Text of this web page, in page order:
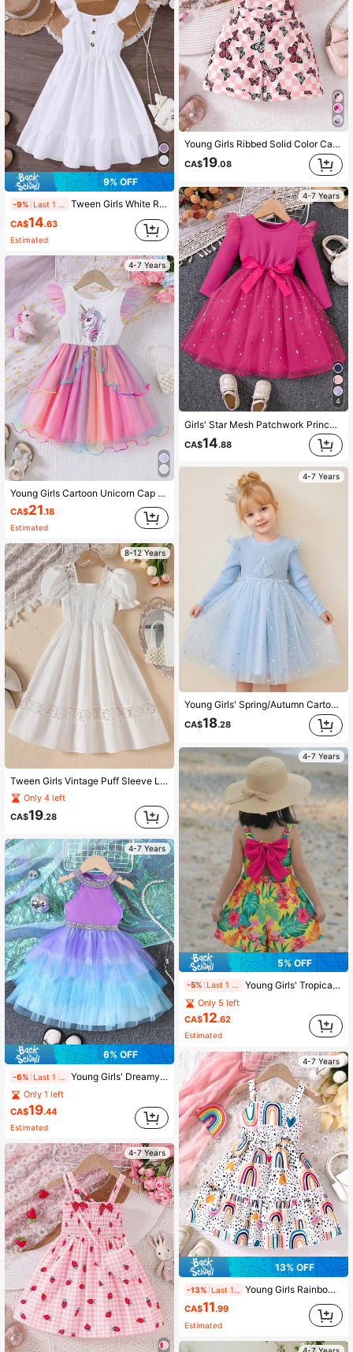
9% OFF
-9% Tween Girls White Ruffle Hem Splice Elegant Dress, Spring/Summer
CA$14.63
Estimated
4-7 Years
Young Girls Cartoon Unicorn Cap Sleeve Gradient Colorful Mesh Princess Dress, Cute Summer Dress
CA$21.18
Estimated
8-12 Years
Tween Girls Vintage Puff Sleeve Lace Trim Princess Dress, Spring/Summer
Only 4 left
CA$19.28
4-7 Years
6% OFF
-6% Young Girls' Dreamy Purple-Blue Ombre Halter Neck + Multi-Layer Ruffle Hem Princess Dress, Spring/Summer
Only 1 left
CA$19.44
Estimated
4-7 Years
Young Girls Ribbed Solid Color Cap Sleeve Ruffle Top & Butterfly Print Strap Shorts 2 Pieces Set, Spring/Summer
CA$19.08
4-7 Years
4
Girls' Star Mesh Patchwork Princess Dress With Flutter Sleeves , Spring/Autumn
CA$14.88
4-7 Years
Young Girls' Spring/Autumn Cartoon Print Knit Contrast Mesh Princess Dress
CA$18.28
4-7 Years
5% OFF
-5% Young Girls' Tropical Print Spaghetti Strap Backless Bow Design Beach Jumpsuit, Spring/Summer
Only 5 left
CA$12.62
Estimated
4-7 Years
13% OFF
-13% Young Girls Rainbow Print Ruffled Strap Vacation Dress, Spring/Summer
CA$11.99
Estimated